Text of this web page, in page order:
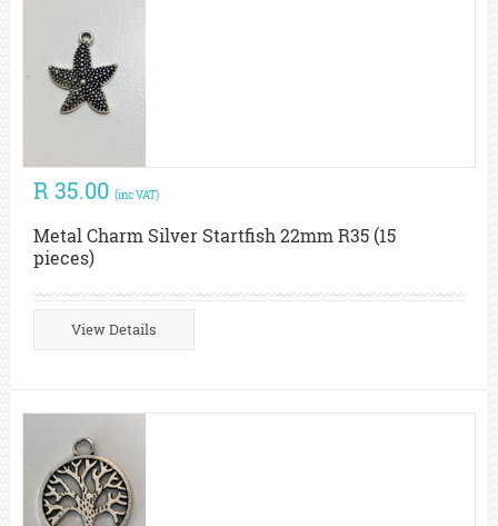
R 35.00 (inc VAT)
Metal Charm Silver Startfish 22mm R35 (15
pieces)
View Details